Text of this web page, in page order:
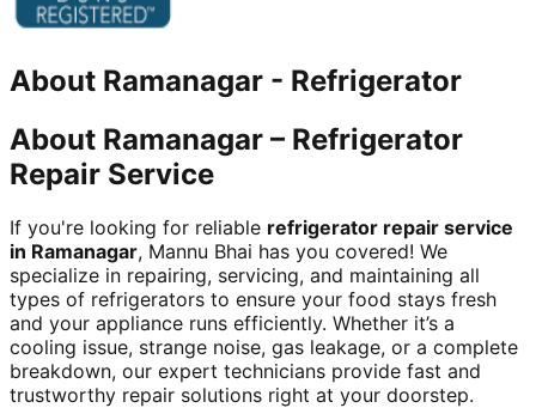
About Ramanagar - Refrigerator
About Ramanagar – Refrigerator
Repair Service
If you're looking for reliable refrigerator repair service
in Ramanagar, Mannu Bhai has you covered! We
specialize in repairing, servicing, and maintaining all
types of refrigerators to ensure your food stays fresh
and your appliance runs efficiently. Whether it’s a
cooling issue, strange noise, gas leakage, or a complete
breakdown, our expert technicians provide fast and
trustworthy repair solutions right at your doorstep.